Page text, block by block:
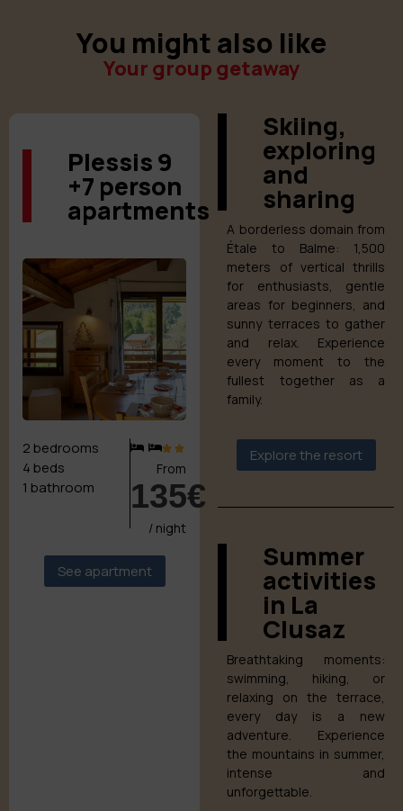
You might also like
Your group getaway
Plessis 9
+7 person
apartments
2 bedrooms
4 beds
1 bathroom
From
135€
/ night
See apartment
Skiing,
exploring
and
sharing
A borderless domain from
Étale to Balme: 1,500
meters of vertical thrills
for enthusiasts, gentle
areas for beginners, and
sunny terraces to gather
and relax. Experience
every moment to the
fullest together as a
family.
Explore the resort
Summer
activities
in La
Clusaz
Breathtaking moments:
swimming, hiking, or
relaxing on the terrace,
every day is a new
adventure. Experience
the mountains in summer,
intense and
unforgettable.